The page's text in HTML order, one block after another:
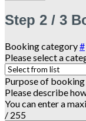
Step 2 / 3
Booking category#
Please select a
Purpose of booking
Please describe
You can enter a
/ 255